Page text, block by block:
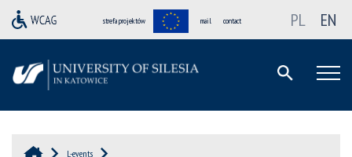
strefa projektów mail contact PL EN
L-events